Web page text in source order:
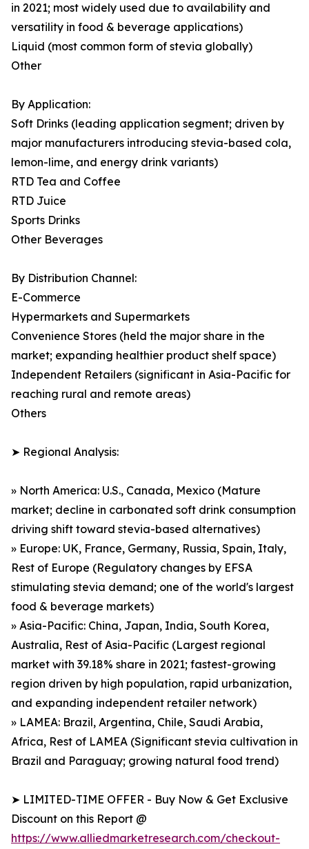
in 2021; most widely used due to availability and
versatility in food & beverage applications)
Liquid (most common form of stevia globally)
Other
By Application:
Soft Drinks (leading application segment; driven by
major manufacturers introducing stevia-based cola,
lemon-lime, and energy drink variants)
RTD Tea and Coffee
RTD Juice
Sports Drinks
Other Beverages
By Distribution Channel:
E-Commerce
Hypermarkets and Supermarkets
Convenience Stores (held the major share in the
market; expanding healthier product shelf space)
Independent Retailers (significant in Asia-Pacific for
reaching rural and remote areas)
Others
➤ Regional Analysis:
» North America: U.S., Canada, Mexico (Mature
market; decline in carbonated soft drink consumption
driving shift toward stevia-based alternatives)
» Europe: UK, France, Germany, Russia, Spain, Italy,
Rest of Europe (Regulatory changes by EFSA
stimulating stevia demand; one of the world's largest
food & beverage markets)
» Asia-Pacific: China, Japan, India, South Korea,
Australia, Rest of Asia-Pacific (Largest regional
market with 39.18% share in 2021; fastest-growing
region driven by high population, rapid urbanization,
and expanding independent retailer network)
» LAMEA: Brazil, Argentina, Chile, Saudi Arabia,
Africa, Rest of LAMEA (Significant stevia cultivation in
Brazil and Paraguay; growing natural food trend)
➤ LIMITED-TIME OFFER - Buy Now & Get Exclusive
Discount on this Report @
https://www.alliedmarketresearch.com/checkout-